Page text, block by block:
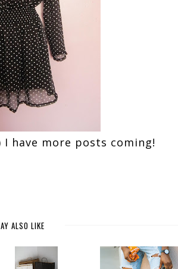
I have more posts coming!
ALSO LIKE